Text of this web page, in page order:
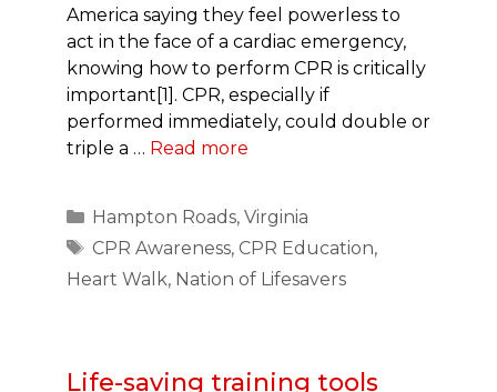
America saying they feel powerless to
act in the face of a cardiac emergency,
knowing how to perform CPR is critically
important[1]. CPR, especially if
performed immediately, could double or
triple a … Read more
Categories
Hampton Roads, Virginia
Tags
CPR Awareness, CPR Education,
Heart Walk, Nation of Lifesavers
Life-saving training tools